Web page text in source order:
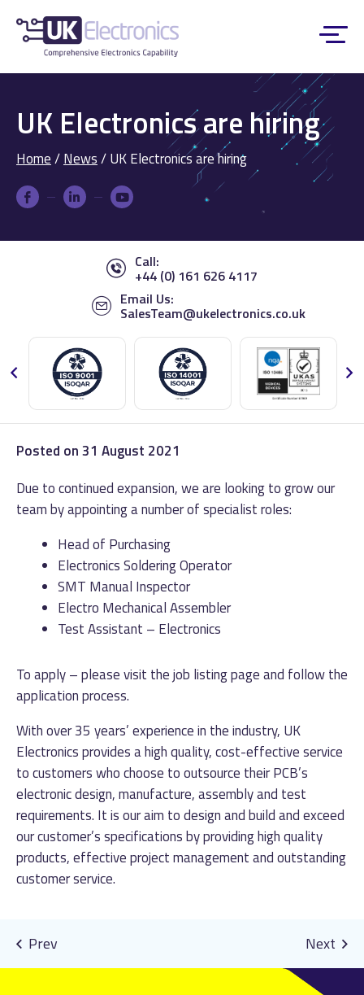
UK Electronics are hiring
Home/News/UK Electronics are hiring
Call:
+44 (0) 161 626 4117
Email Us:
SalesTeam@ukelectronics.co.uk
Posted on31 August 2021
Due to continued expansion, we are looking to grow our
team by appointing a number of specialist roles:
Head of Purchasing
Electronics Soldering Operator
SMT Manual Inspector
Electro Mechanical Assembler
Test Assistant – Electronics
To apply – please visit the job listing page and follow the
application process.
With over 35 years’ experience in the industry, UK
Electronics provides a high quality, cost-effective service
to customers who choose to outsource their PCB’s
electronic design, manufacture, assembly and test
requirements. It is our aim to design and build and exceed
our customer’s specifications by providing high quality
products, effective project management and outstanding
customer service.